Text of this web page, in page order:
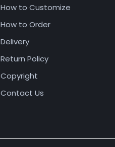
How to Customize
How to Order
Delivery
Return Policy
Copyright
Contact Us